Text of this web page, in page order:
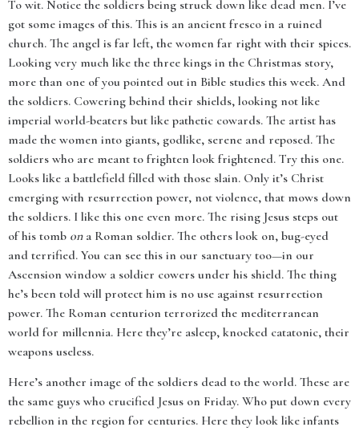
To wit. Notice the soldiers being struck down like dead men. I’ve
got some images of this. This is an ancient fresco in a ruined
church. The angel is far left, the women far right with their spices.
Looking very much like the three kings in the Christmas story,
more than one of you pointed out in Bible studies this week. And
the soldiers. Cowering behind their shields, looking not like
imperial world-beaters but like pathetic cowards. The artist has
made the women into giants, godlike, serene and reposed. The
soldiers who are meant to frighten look frightened. Try this one.
Looks like a battlefield filled with those slain. Only it’s Christ
emerging with resurrection power, not violence, that mows down
the soldiers. I like this one even more. The rising Jesus steps out
of his tomb on a Roman soldier. The others look on, bug-eyed
and terrified. You can see this in our sanctuary too—in our
Ascension window a soldier cowers under his shield. The thing
he’s been told will protect him is no use against resurrection
power. The Roman centurion terrorized the mediterranean
world for millennia. Here they’re asleep, knocked catatonic, their
weapons useless.
Here’s another image of the soldiers dead to the world. These are
the same guys who crucified Jesus on Friday. Who put down every
rebellion in the region for centuries. Here they look like infants